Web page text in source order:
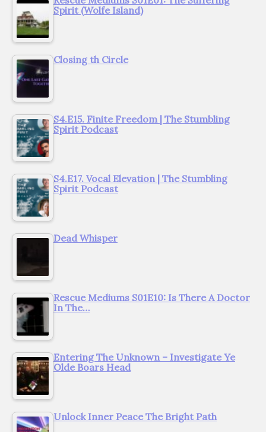
Spirit (Wolfe Island)
Closing th Circle
S4.E15. Finite Freedom | The Stumbling
Spirit Podcast
S4.E17. Vocal Elevation | The Stumbling
Spirit Podcast
Dead Whisper
Rescue Mediums S01E10: Is There A Doctor
In The…
Entering The Unknown – Investigate Ye
Olde Boars Head
Unlock Inner Peace The Bright Path